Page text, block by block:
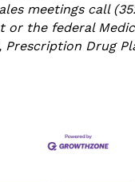
meetings call
the federal
Drug